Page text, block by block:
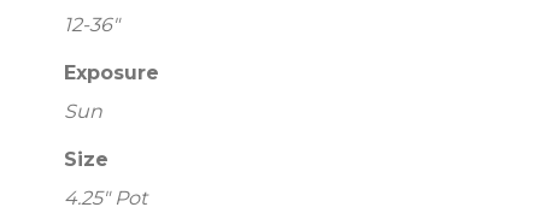
12-36"
Exposure
Sun
Size
4.25" Pot